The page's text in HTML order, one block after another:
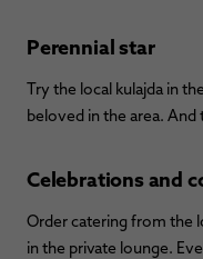
Perennial star
Try the local kulajda in
beloved in the area.
Celebrations and
Order catering from the
in the private lounge.